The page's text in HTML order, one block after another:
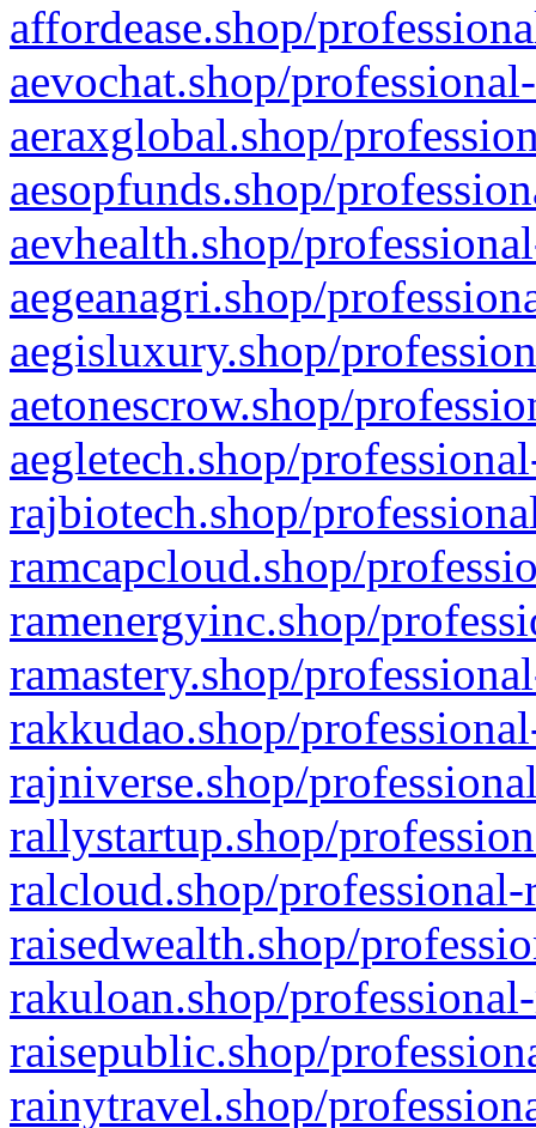
affordease.shop/
aevochat.shop/
aeraxglobal.shop/
aesopfunds.shop/
aevhealth.shop/
aegeanagri.shop/
aegisluxury.shop/
aetonescrow.shop/
aegletech.shop/
rajbiotech.shop/
ramcapcloud.shop/
ramenergyinc.shop/
ramastery.shop/
rakkudao.shop/
rajniverse.shop/
rallystartup.shop/
ralcloud.shop/
raisedwealth.shop/
rakuloan.shop/
raisepublic.shop/
rainytravel.shop/